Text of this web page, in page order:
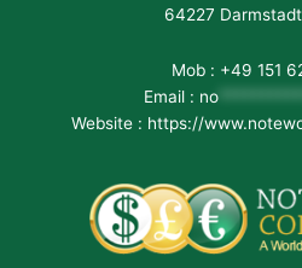
64227
Mob : +49 151
Email : no***********
Website : https://